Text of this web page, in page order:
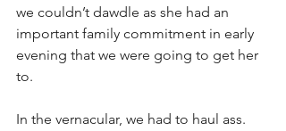
we couldn’t dawdle as she had an
important family commitment in early
evening that we were going to get her
to.
In the vernacular, we had to haul ass.